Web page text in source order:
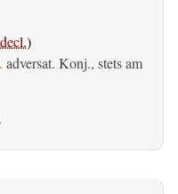
)
adversat. Konj., stets am
.